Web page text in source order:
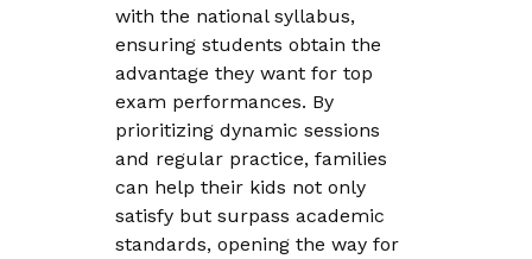
with the national syllabus,
ensuring students obtain the
advantage they want for top
exam performances. By
prioritizing dynamic sessions
and regular practice, families
can help their kids not only
satisfy but surpass academic
standards, opening the way for